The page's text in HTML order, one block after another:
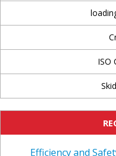
ISO
Efficiency and